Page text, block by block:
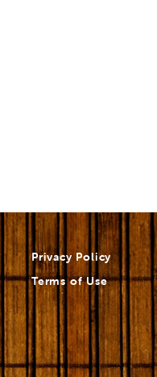
Privacy Policy
Terms of Use